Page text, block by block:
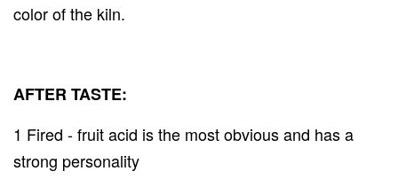
color of the kiln.
AFTER TASTE:
1 Fired - fruit acid is the most obvious and has a
strong personality